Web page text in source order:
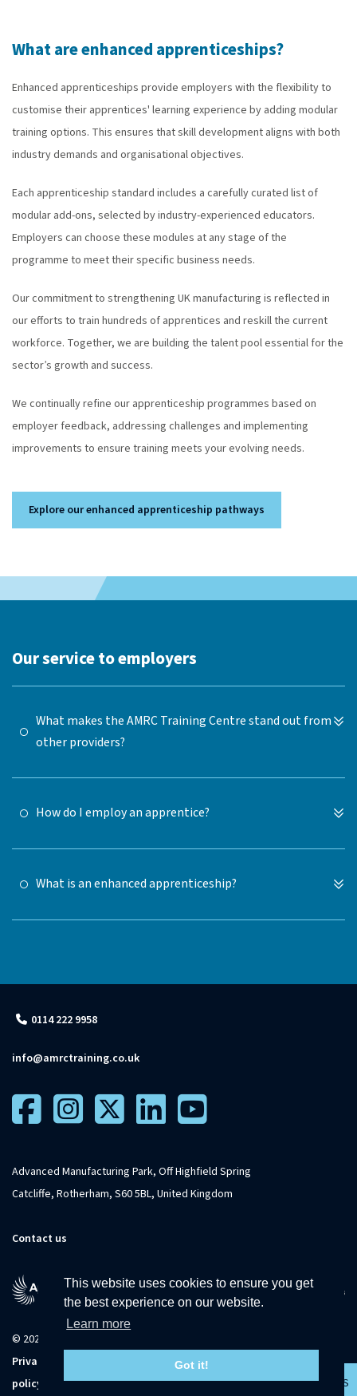
This website uses cookies to ensure you get
the best experience on our website.
Learn more
Got it!
CONTACT US
What are enhanced apprenticeships?
Enhanced apprenticeships provide employers with the flexibility to
customise their apprentices' learning experience by adding modular
training options. This ensures that skill development aligns with both
industry demands and organisational objectives.
Each apprenticeship standard includes a carefully curated list of
modular add-ons, selected by industry-experienced educators.
Employers can choose these modules at any stage of the
programme to meet their specific business needs.
Our commitment to strengthening UK manufacturing is reflected in
our efforts to train hundreds of apprentices and reskill the current
workforce. Together, we are building the talent pool essential for the
sector’s growth and success.
We continually refine our apprenticeship programmes based on
employer feedback, addressing challenges and implementing
improvements to ensure training meets your evolving needs.
Explore our enhanced apprenticeship pathways
Our service to employers
What makes the AMRC Training Centre stand out from
other providers?
How do I employ an apprentice?
What is an enhanced apprenticeship?
Advanced Manufacturing Park, Off Highfield Spring
Catcliffe, Rotherham, S60 5BL, United Kingdom
Contact us
© 2026 The University of Sheffield
Privacy
policy
conditions
Accessibility
0114 222 9958
info@amrctraining.co.uk